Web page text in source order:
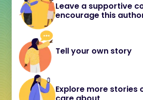
Leave a supportive
encourage this
Tell your own story
Explore more stories